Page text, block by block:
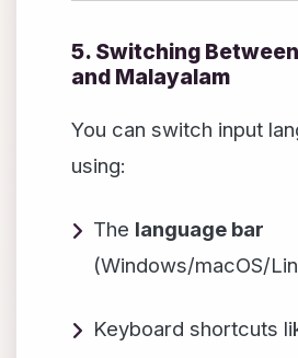
5. Switching
and Malayalam
You can switch input
using:
The language bar
(Windows/macOS/
Keyboard shortcuts